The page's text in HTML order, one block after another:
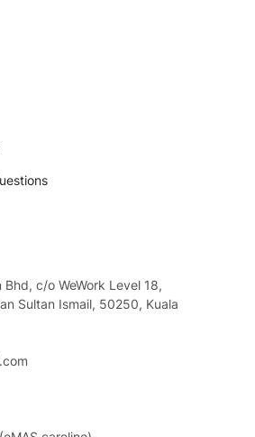
Bhd, c/o WeWork Level 18,
Sultan Ismail, 50250, Kuala